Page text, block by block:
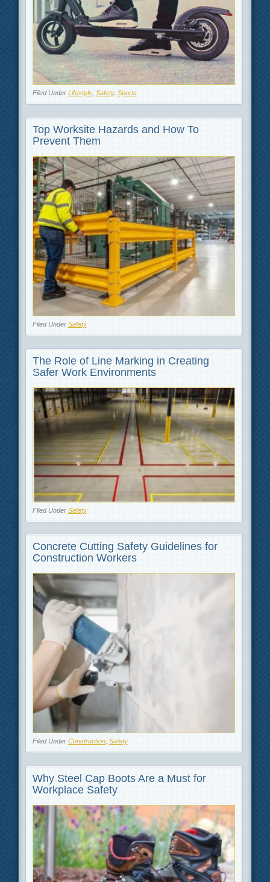
Filed Under Lifestyle, Safety, Sports
Top Worksite Hazards and How To
Prevent Them
Filed Under Safety
The Role of Line Marking in Creating
Safer Work Environments
Filed Under Safety
Concrete Cutting Safety Guidelines for
Construction Workers
Filed Under Construction, Safety
Why Steel Cap Boots Are a Must for
Workplace Safety